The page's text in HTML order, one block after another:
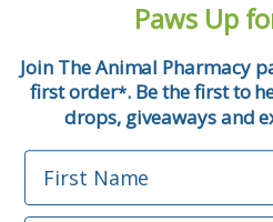
Email
Phone Number
Paws Up
Join The Animal Pharmacy
first order*. Be the first to
drops, giveaways and
First Name